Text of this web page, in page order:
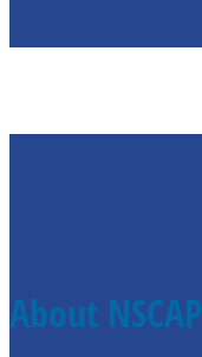
About NSCAP